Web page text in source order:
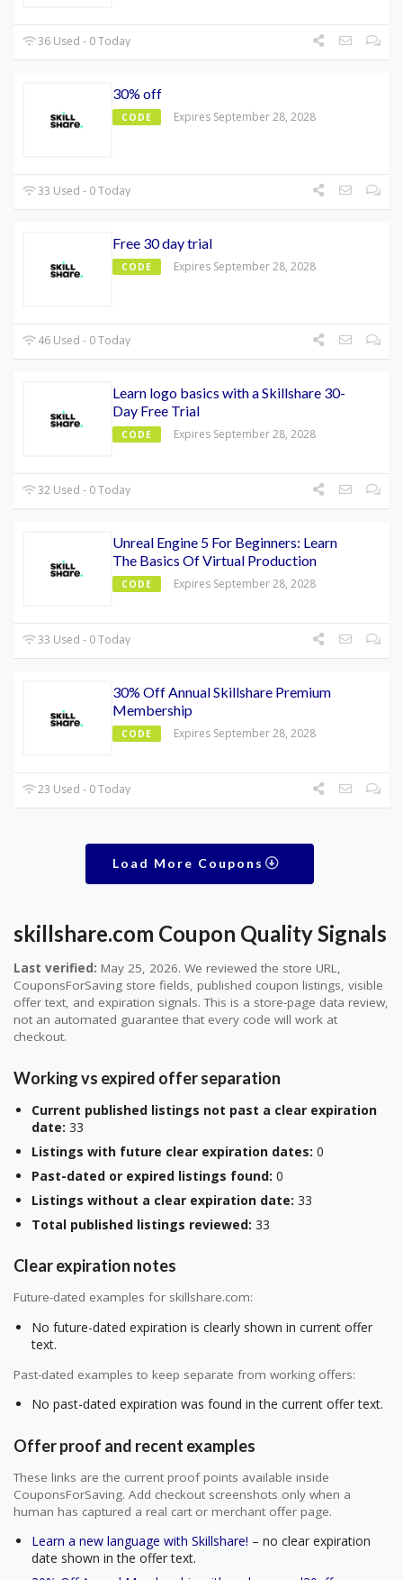
36 Used - 0 Today
30% off
CODE Expires September 28, 2028
33 Used - 0 Today
Free 30 day trial
CODE Expires September 28, 2028
46 Used - 0 Today
Learn logo basics with a Skillshare 30-
Day Free Trial
CODE Expires September 28, 2028
32 Used - 0 Today
Unreal Engine 5 For Beginners: Learn
The Basics Of Virtual Production
CODE Expires September 28, 2028
33 Used - 0 Today
30% Off Annual Skillshare Premium
Membership
CODE Expires September 28, 2028
23 Used - 0 Today
Load More Coupons
skillshare.com Coupon Quality Signals
Last verified: May 25, 2026. We reviewed the store URL,
CouponsForSaving store fields, published coupon listings, visible
offer text, and expiration signals. This is a store-page data review,
not an automated guarantee that every code will work at
checkout.
Working vs expired offer separation
Current published listings not past a clear expiration
date: 33
Listings with future clear expiration dates: 0
Past-dated or expired listings found: 0
Listings without a clear expiration date: 33
Total published listings reviewed: 33
Clear expiration notes
Future-dated examples for skillshare.com:
No future-dated expiration is clearly shown in current offer
text.
Past-dated examples to keep separate from working offers:
No past-dated expiration was found in the current offer text.
Offer proof and recent examples
These links are the current proof points available inside
CouponsForSaving. Add checkout screenshots only when a
human has captured a real cart or merchant offer page.
Learn a new language with Skillshare! – no clear expiration
date shown in the offer text.